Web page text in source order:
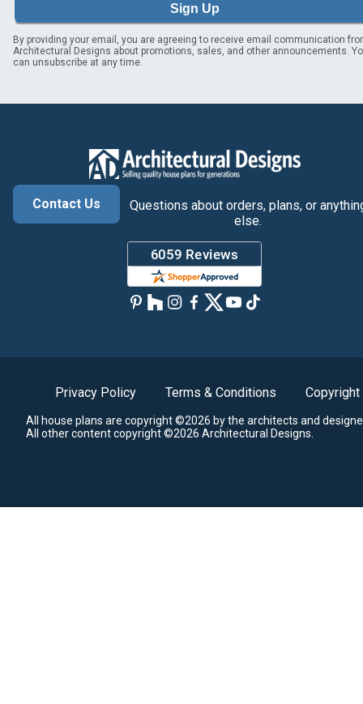
Sign Up
By providing your email, you are agreeing to receive email communication
Architectural Designs about promotions, sales, and other announcements.
can unsubscribe at any time.
Contact Us
Questions about orders, plans, or
else.
Privacy Policy Terms & Conditions Copyright
All house plans are copyright ©2026 by the architects and
All other content copyright ©2026 Architectural Designs.